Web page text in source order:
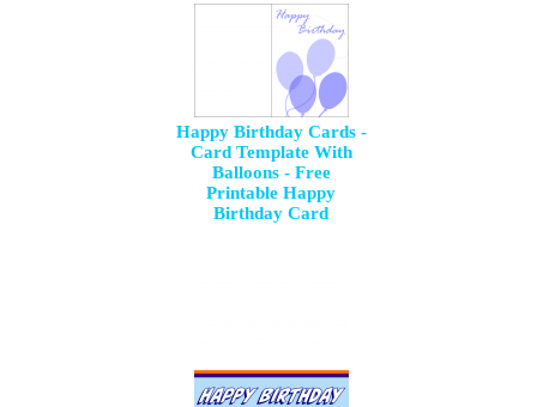
Happy Birthday Cards -
Card Template With
Balloons - Free
Printable Happy
Birthday Card